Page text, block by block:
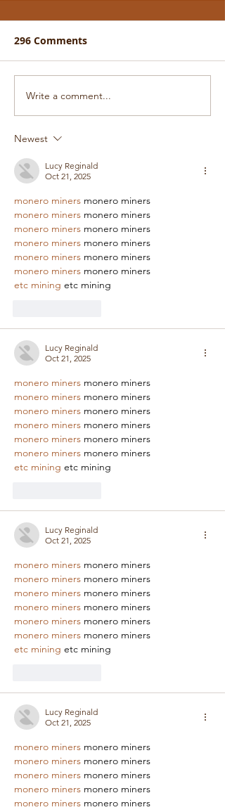
296 Comments
Write a comment...
Newest
Lucy Reginald
Oct 21, 2025
monero miners monero miners
monero miners monero miners
monero miners monero miners
monero miners monero miners
monero miners monero miners
monero miners monero miners
etc mining etc mining
Lucy Reginald
Oct 21, 2025
monero miners monero miners
monero miners monero miners
monero miners monero miners
monero miners monero miners
monero miners monero miners
monero miners monero miners
etc mining etc mining
Lucy Reginald
Oct 21, 2025
monero miners monero miners
monero miners monero miners
monero miners monero miners
monero miners monero miners
monero miners monero miners
monero miners monero miners
etc mining etc mining
Lucy Reginald
Oct 21, 2025
monero miners monero miners
monero miners monero miners
monero miners monero miners
monero miners monero miners
monero miners monero miners